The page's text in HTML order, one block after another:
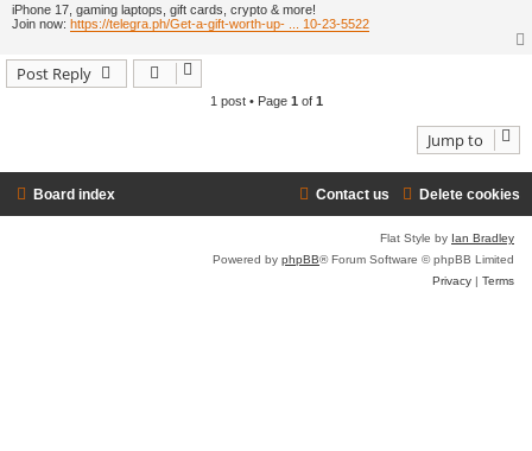
s
iPhone 17, gaming laptops, gift cards, crypto & more!
Join now: https://telegra.ph/Get-a-gift-worth-up- ... 10-23-5522
Post Reply
1 post • Page 1 of 1
Jump to
Board index Delete cookies
Contact us
Flat Style by Ian Bradley
Powered by phpBB® Forum Software © phpBB Limited
Privacy | Terms